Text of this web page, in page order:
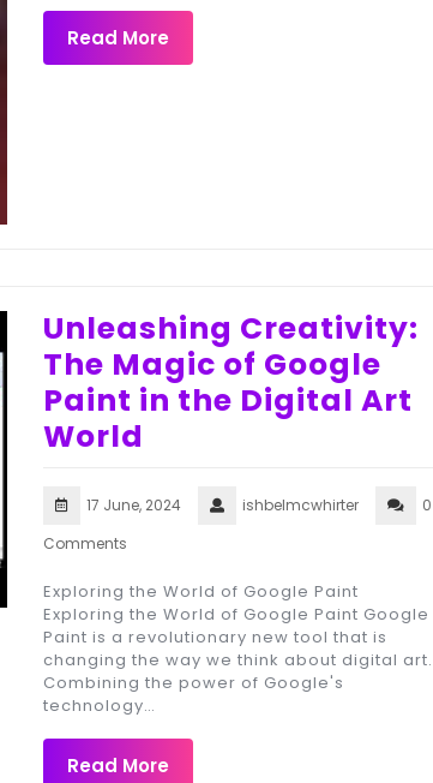
Read More
Unleashing Creativity:
The Magic of Google
Paint in the Digital Art
World
17 June, 2024 ishbelmcwhirter
0
Comments
Exploring the World of Google Paint
Exploring the World of Google Paint Google
Paint is a revolutionary new tool that is
changing the way we think about digital art.
Combining the power of Google's
technology…
Read More